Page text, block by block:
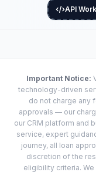
API
Important Notice:
technology-driven
do not charge any
approvals — our
our CRM platform and
service, expert
journey, all loan
discretion of the
eligibility criteria.